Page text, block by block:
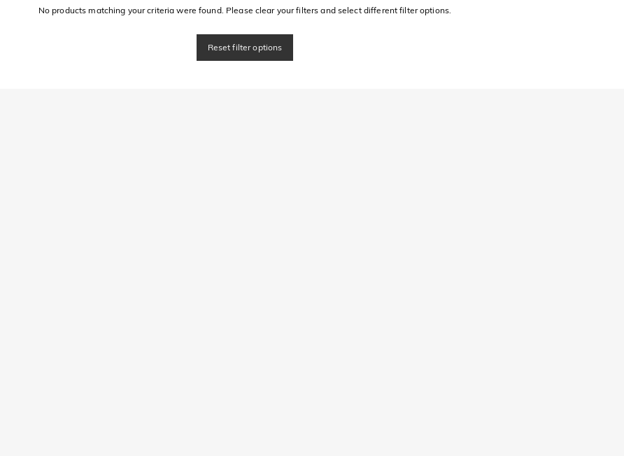
No products matching your criteria were found. Please clear your filters and select different filter options.
Reset filter options